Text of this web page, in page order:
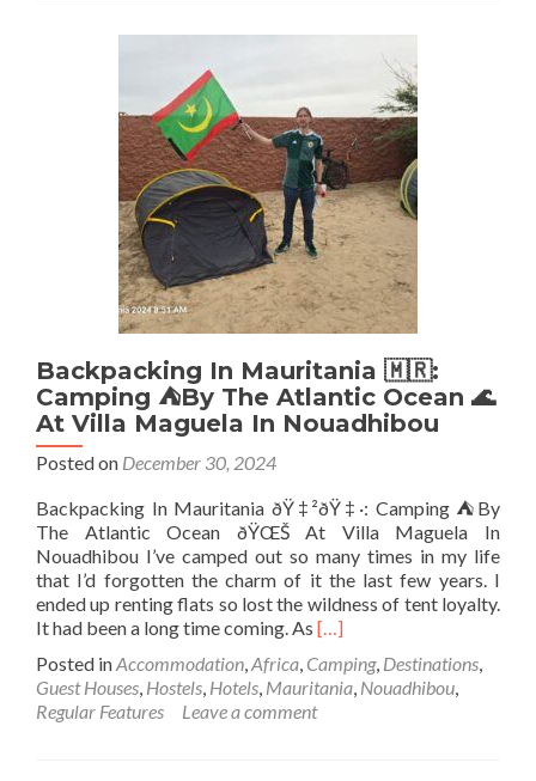
Sleeping
The
Famous
La
Guesthouse
Etoile,
Cotonou
Backpacking In Mauritania 🇲🇷:
Camping ⛺️By The Atlantic Ocean 🌊
At Villa Maguela In Nouadhibou
Posted on December 30, 2024
Backpacking In Mauritania ðŸ‡²ðŸ‡·: Camping ⛺️By
The Atlantic Ocean ðŸŒŠ At Villa Maguela In
Nouadhibou I’ve camped out so many times in my life
that I’d forgotten the charm of it the last few years. I
ended up renting flats so lost the wildness of tent loyalty.
It had been a long time coming. As Read
about
Backpacking
In
[…]
Posted inAccommodation,Africa, Camping, Destinations,
Guest Houses, Hostels, Hotels, Mauritania, Nouadhibou,
Regular Features
Leave a comment